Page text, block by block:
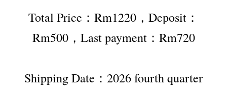
Total Price：Rm1220，Deposit：
Rm500，Last payment：Rm720
Shipping Date：2026 fourth quarter